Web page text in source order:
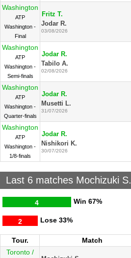
Washington
ATP
Washington -
Final
Fritz T.
Jodar R.
03/08/2026
Washington
ATP
Washington -
Semi-finals
Jodar R.
Tabilo A.
02/08/2026
Washington
ATP
Washington -
Quarter-finals
Jodar R.
Musetti L.
31/07/2026
Washington
ATP
Washington -
1/8-finals
Jodar R.
Nishikori K.
30/07/2026
Last 6 matches Mochizuki S.
Win
4 67%
Lose
2 33%
Tour. Match
Toronto /